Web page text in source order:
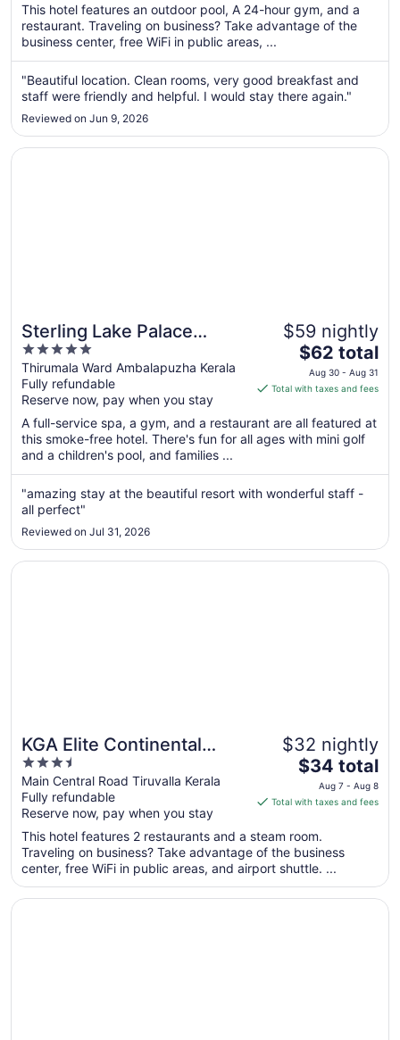
per
night
Aug
9
to
10
This hotel features an outdoor pool, A 24-hour gym, and a
restaurant. Traveling on business? Take advantage of the
business center, free WiFi in public areas, ...
"Beautiful location. Clean rooms, very good breakfast and
staff were friendly and helpful. I would stay there again."
Reviewed on Jun 9, 2026
Sterling Lake Palace
Alleppey
5
out
of
5
Thirumala Ward Ambalapuzha Kerala
Fully refundable
Reserve now, pay when you stay
$59 nightly
The
price
is
total
per
from
Aug
Aug
31
$62 total
Aug 30 - Aug 31
Total with taxes and fees
A full-service spa, a gym, and a restaurant are all featured at
this smoke-free hotel. There's fun for all ages with mini golf
and a children's pool, and families ...
"amazing stay at the beautiful resort with wonderful staff -
all perfect"
Reviewed on Jul 31, 2026
Opens in a new window
Sterling Lake Palace Alleppey
KGA Elite Continental
Hotels
3.5
out
of
5
Main Central Road Tiruvalla Kerala
Fully refundable
Reserve now, pay when you stay
$32 nightly
The
price
is
total
per
night
from
$34 total
Aug 7 - Aug 8
Total with taxes and fees
This hotel features 2 restaurants and a steam room.
Traveling on business? Take advantage of the business
center, free WiFi in public areas, and airport shuttle. ...
Opens in a new window
KGA Elite Continental Hotels
Opens in a new window
Hotel Indraprastha Thiruvalla